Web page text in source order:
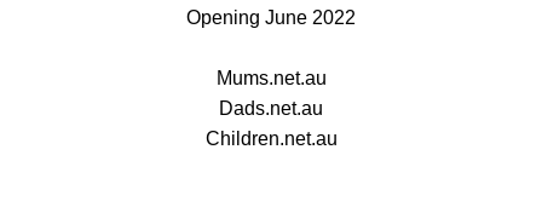
Opening June 2022
Mums.net.au
Dads.net.au
Children.net.au